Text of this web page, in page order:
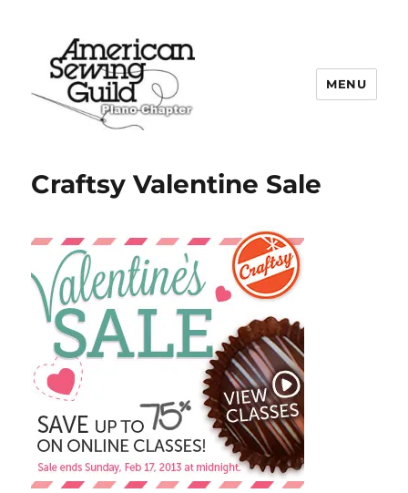
MENU
Craftsy Valentine Sale